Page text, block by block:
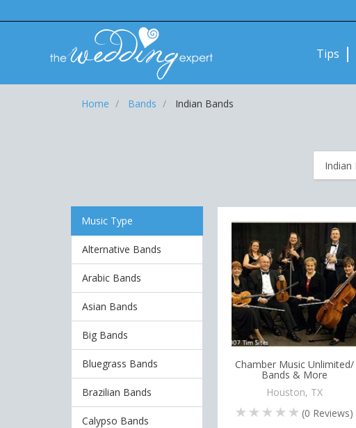
Tips
Home Bands Indian Bands
Music Type
Alternative Bands
Arabic Bands
Asian Bands
Big Bands
Bluegrass Bands
Brazilian Bands
Calypso Bands
Chamber Music Unlimited/
Bands & More
Houston, TX
(0 Reviews)